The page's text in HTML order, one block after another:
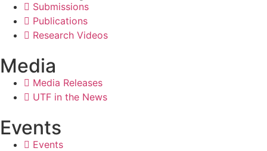
Submissions
Publications
Research Videos
Media
Media Releases
UTF in the News
Events
Events